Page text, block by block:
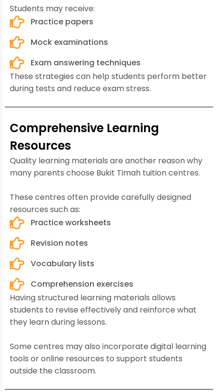
Students may receive:
Practice papers
Mock examinations
Exam answering techniques
These strategies can help students perform better
during tests and reduce exam stress.
Comprehensive Learning
Resources
Quality learning materials are another reason why
many parents choose Bukit Timah tuition centres.
These centres often provide carefully designed
resources such as:
Practice worksheets
Revision notes
Vocabulary lists
Comprehension exercises
Having structured learning materials allows
students to revise effectively and reinforce what
they learn during lessons.
Some centres may also incorporate digital learning
tools or online resources to support students
outside the classroom.